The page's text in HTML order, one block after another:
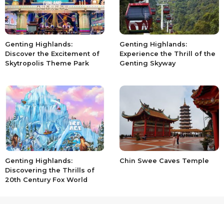
Genting Highlands:
Discover the Excitement of
Skytropolis Theme Park
Genting Highlands:
Experience the Thrill of the
Genting Skyway
Genting Highlands:
Discovering the Thrills of
20th Century Fox World
Chin Swee Caves Temple